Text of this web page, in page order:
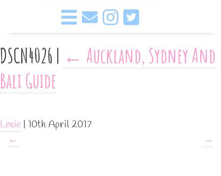
DSCN4026 | ← Auckland, Sydney And
Bali Guide
Lexie | 10th April 2017
←
→